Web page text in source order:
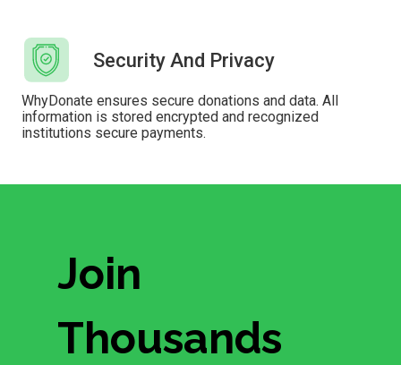
Security And Privacy
WhyDonate ensures secure donations and data. All
information is stored encrypted and recognized
institutions secure payments.
Join
Thousands